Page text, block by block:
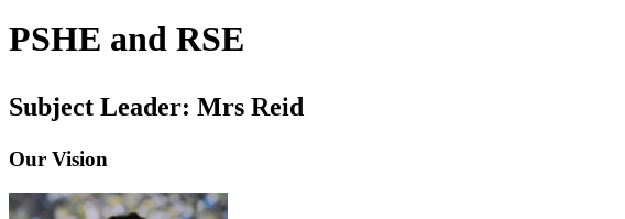
PSHE and RSE
Subject Leader: Mrs Reid
Our Vision